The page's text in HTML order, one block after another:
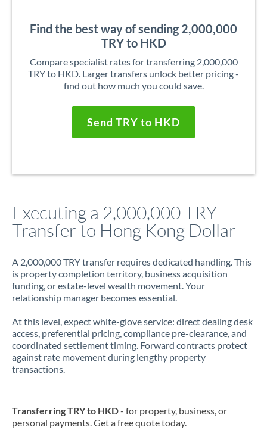
Find the best way of sending 2,000,000
TRY to HKD
Compare specialist rates for transferring 2,000,000
TRY to HKD. Larger transfers unlock better pricing -
find out how much you could save.
Send TRY to HKD
Executing a 2,000,000 TRY
Transfer to Hong Kong Dollar
A 2,000,000 TRY transfer requires dedicated handling. This
is property completion territory, business acquisition
funding, or estate-level wealth movement. Your
relationship manager becomes essential.
At this level, expect white-glove service: direct dealing desk
access, preferential pricing, compliance pre-clearance, and
coordinated settlement timing. Forward contracts protect
against rate movement during lengthy property
transactions.
Transferring TRY to HKD- for property, business, or
personal payments. Get a free quote today.